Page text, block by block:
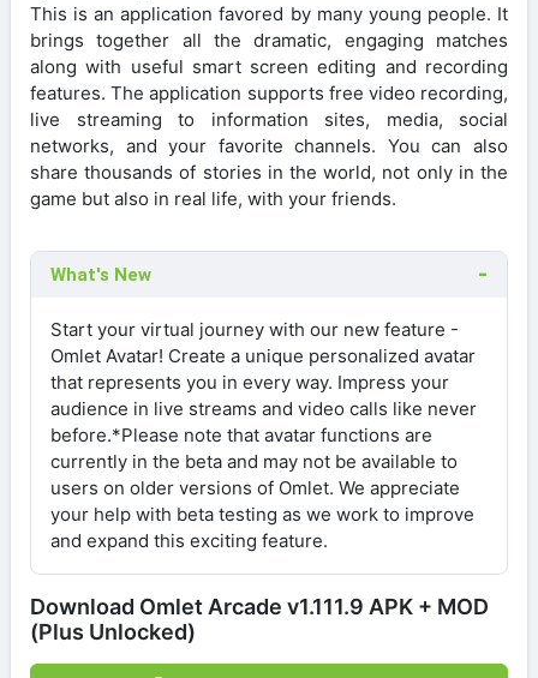
This is an application favored by many young people. It
brings together all the dramatic, engaging matches
along with useful smart screen editing and recording
features. The application supports free video recording,
live streaming to information sites, media, social
networks, and your favorite channels. You can also
share thousands of stories in the world, not only in the
game but also in real life, with your friends.
What's New
Start your virtual journey with our new feature -
Omlet Avatar! Create a unique personalized avatar
that represents you in every way. Impress your
audience in live streams and video calls like never
before.*Please note that avatar functions are
currently in the beta and may not be available to
users on older versions of Omlet. We appreciate
your help with beta testing as we work to improve
and expand this exciting feature.
Download Omlet Arcade v1.111.9 APK + MOD
(Plus Unlocked)